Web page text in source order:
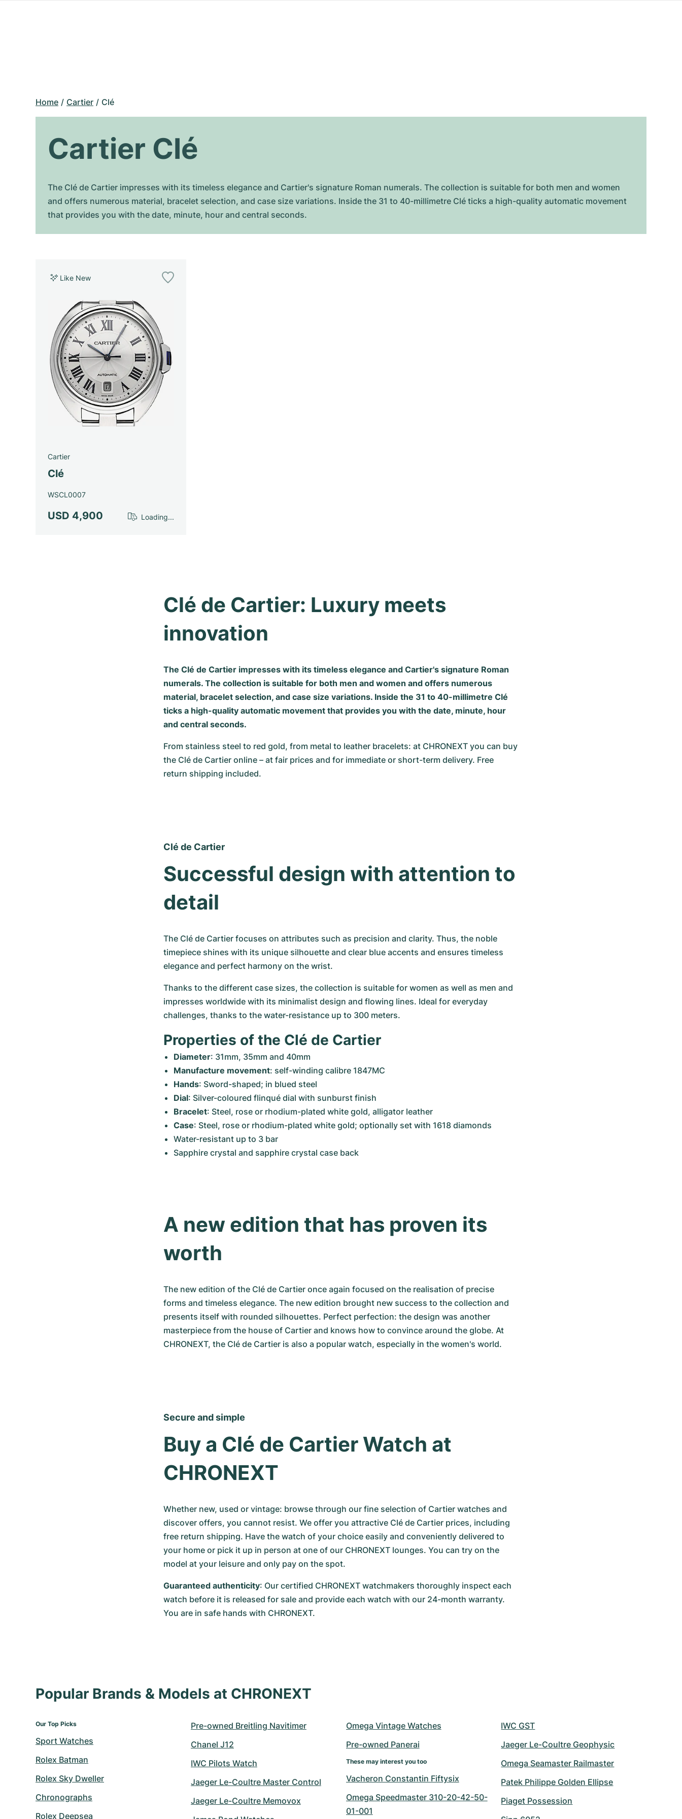
Home Cartier Clé
Cartier Clé
The Clé de Cartier impresses with its timeless elegance and Cartier's signature Roman numerals. The collection is suitable for both men and women
and offers numerous material, bracelet selection, and case size variations. Inside the 31 to 40-millimetre Clé ticks a high-quality automatic movement
that provides you with the date, minute, hour and central seconds.
Like New
Cartier
Clé
WSCL0007
USD 4,900 Loading...
Clé de Cartier: Luxury meets
innovation
The Clé de Cartier impresses with its timeless elegance and Cartier's signature Roman
numerals. The collection is suitable for both men and women and offers numerous
material, bracelet selection, and case size variations. Inside the 31 to 40-millimetre Clé
ticks a high-quality automatic movement that provides you with the date, minute, hour
and central seconds.
From stainless steel to red gold, from metal to leather bracelets: at CHRONEXT you can buy
the Clé de Cartier online – at fair prices and for immediate or short-term delivery. Free
return shipping included.
Clé de Cartier
Successful design with attention to
detail
The Clé de Cartier focuses on attributes such as precision and clarity. Thus, the noble
timepiece shines with its unique silhouette and clear blue accents and ensures timeless
elegance and perfect harmony on the wrist.
Thanks to the different case sizes, the collection is suitable for women as well as men and
impresses worldwide with its minimalist design and flowing lines. Ideal for everyday
challenges, thanks to the water-resistance up to 300 meters.
Properties of the Clé de Cartier
Diameter: 31mm, 35mm and 40mm
Manufacture movement: self-winding calibre 1847MC
Hands: Sword-shaped; in blued steel
Dial: Silver-coloured flinqué dial with sunburst finish
Bracelet: Steel, rose or rhodium-plated white gold, alligator leather
Case: Steel, rose or rhodium-plated white gold; optionally set with 1618 diamonds
Water-resistant up to 3 bar
Sapphire crystal and sapphire crystal case back
A new edition that has proven its
worth
The new edition of the Clé de Cartier once again focused on the realisation of precise
forms and timeless elegance. The new edition brought new success to the collection and
presents itself with rounded silhouettes. Perfect perfection: the design was another
masterpiece from the house of Cartier and knows how to convince around the globe. At
CHRONEXT, the Clé de Cartier is also a popular watch, especially in the women's world.
Secure and simple
Buy a Clé de Cartier Watch at
CHRONEXT
Whether new, used or vintage: browse through our fine selection of Cartier watches and
discover offers, you cannot resist. We offer you attractive Clé de Cartier prices, including
free return shipping. Have the watch of your choice easily and conveniently delivered to
your home or pick it up in person at one of our CHRONEXT lounges. You can try on the
model at your leisure and only pay on the spot.
Guaranteed authenticity: Our certified CHRONEXT watchmakers thoroughly inspect each
watch before it is released for sale and provide each watch with our 24-month warranty.
You are in safe hands with CHRONEXT.
Popular Brands & Models at CHRONEXT
Our Top Picks
Sport Watches
Rolex Batman
Rolex Sky Dweller
Chronographs
Rolex Deepsea
Pre-owned Breitling Navitimer
Chanel J12
IWC Pilots Watch
Jaeger Le-Coultre Master Control
Jaeger Le-Coultre Memovox
Omega Vintage Watches
Pre-owned Panerai
These may interest you too
Vacheron Constantin Fiftysix
Omega Speedmaster 310-20-42-50-
01-001
IWC GST
Jaeger Le-Coultre Geophysic
Omega Seamaster Railmaster
Patek Philippe Golden Ellipse
Piaget Possession